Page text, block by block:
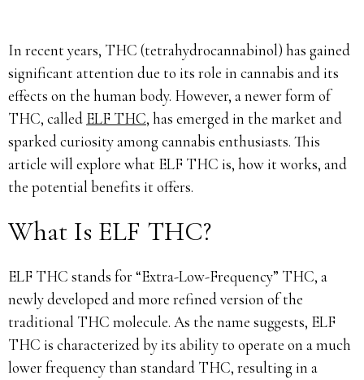
In recent years, THC (tetrahydrocannabinol) has gained
significant attention due to its role in cannabis and its
effects on the human body. However, a newer form of
THC, called ELF THC, has emerged in the market and
sparked curiosity among cannabis enthusiasts. This
article will explore what ELF THC is, how it works, and
the potential benefits it offers.
What Is ELF THC?
ELF THC stands for “Extra-Low-Frequency” THC, a
newly developed and more refined version of the
traditional THC molecule. As the name suggests, ELF
THC is characterized by its ability to operate on a much
lower frequency than standard THC, resulting in a